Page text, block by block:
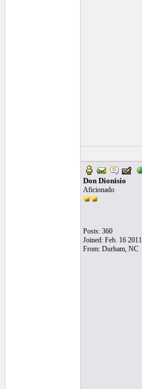
Don Dionisio
Aficionado
Posts: 360
Joined: Feb. 16 2011
From: Durham, NC